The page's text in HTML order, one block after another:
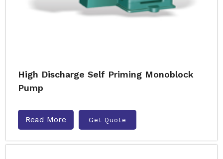
High Discharge Self Priming Monoblock
Pump
Read More Get Quote